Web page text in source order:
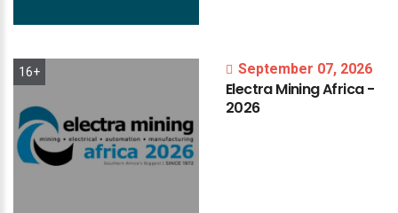
16+ September 07, 2026
ElectraMiningAfrica-
2026